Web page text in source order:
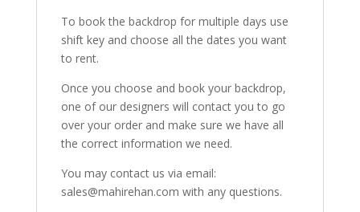
To book the backdrop for multiple days use
shift key and choose all the dates you want
to rent.
Once you choose and book your backdrop,
one of our designers will contact you to go
over your order and make sure we have all
the correct information we need.
You may contact us via email:
sales@mahirehan.com with any questions.